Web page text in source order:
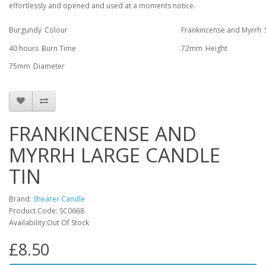
effortlessly and opened and used at a moments notice.
Burgundy Colour Frankincense and Myrrh
40 hours Burn Time 72mm Height
75mm Diameter
FRANKINCENSE AND
MYRRH LARGE CANDLE
TIN
Brand: Shearer Candle
Product Code: SC0668
Availability:Out Of Stock
£8.50